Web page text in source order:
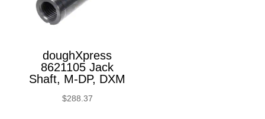
doughXpress
8621105 Jack
Shaft, M-DP, DXM
$288.37